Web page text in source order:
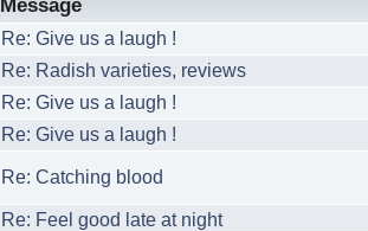
Message
Re: Give us a laugh !
Re: Radish varieties, reviews
Re: Give us a laugh !
Re: Give us a laugh !
Re: Catching blood
Re: Feel good late at night